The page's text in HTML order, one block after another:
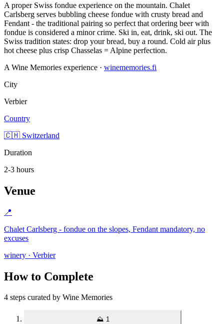
A proper Swiss fondue experience on the mountain. Chalet
Carlsberg serves bubbling cheese fondue with crusty bread and
Fendant - the traditional pairing so perfect that ordering beer with
fondue is considered a minor crime. Ski in, eat, drink, ski out. The
Swiss tradition states: drop your bread, buy a round. Cold air plus
hot cheese plus crisp Chasselas = Alpine perfection.
A Wine Memories experience · winememories.fi
City
Verbier
Country
🇨🇭 Switzerland
Duration
2-3 hours
Venue
📍
Chalet Carlsberg - fondue on the slopes, Fendant mandatory, no
excuses
winery · Verbier
How to Complete
4 steps curated by Wine Memories
⛰️ 1